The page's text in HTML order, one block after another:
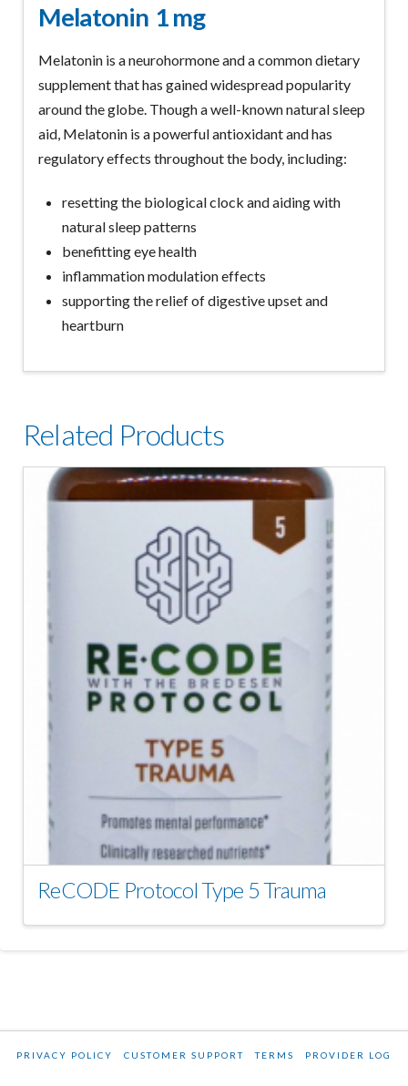
Melatonin 1 mg
Melatonin is a neurohormone and a common dietary
supplement that has gained widespread popularity
around the globe. Though a well-known natural sleep
aid, Melatonin is a powerful antioxidant and has
regulatory effects throughout the body, including:
resetting the biological clock and aiding with
natural sleep patterns
benefitting eye health
inflammation modulation effects
supporting the relief of digestive upset and
heartburn
Related Products
ReCODE Protocol Type 5 Trauma
PRIVACY POLICY CUSTOMER SUPPORT TERMS PROVIDER LOG